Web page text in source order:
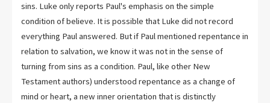
sins. Luke only reports Paul's emphasis on the simple
condition of believe. It is possible that Luke did not record
everything Paul answered. But if Paul mentioned repentance in
relation to salvation, we know it was not in the sense of
turning from sins as a condition. Paul, like other New
Testament authors) understood repentance as a change of
mind or heart, a new inner orientation that is distinctly